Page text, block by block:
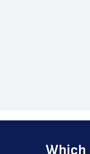
Which